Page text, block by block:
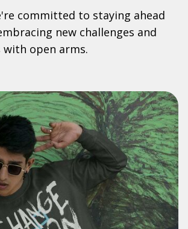
committed to staying ahead
new challenges and
open arms.